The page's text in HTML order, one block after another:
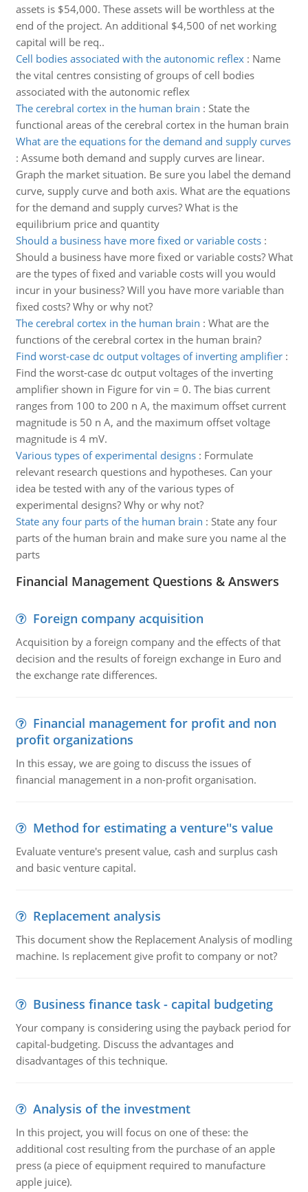
assets is $54,000. These assets will be worthless at the
end of the project. An additional $4,500 of net working
capital will be req..
Cell bodies associated with the autonomic reflex: Name
the vital centres consisting of groups of cell bodies
associated with the autonomic reflex
The cerebral cortex in the human brain : State the
functional areas of the cerebral cortex in the human brain
What are the equations for the demand and supply curves
: Assume both demand and supply curves are linear.
Graph the market situation. Be sure you label the demand
curve, supply curve and both axis. What are the equations
for the demand and supply curves? What is the
equilibrium price and quantity
Should a business have more fixed or variable costs:
Should a business have more fixed or variable costs? What
are the types of fixed and variable costs will you would
incur in your business? Will you have more variable than
fixed costs? Why or why not?
The cerebral cortex in the human brain : What are the
functions of the cerebral cortex in the human brain?
Find worst-case dc output voltages of inverting amplifier:
Find the worst-case dc output voltages of the inverting
amplifier shown in Figure for vin = 0. The bias current
ranges from 100 to 200 n A, the maximum offset current
magnitude is 50 n A, and the maximum offset voltage
magnitude is 4 mV.
Various types of experimental designs: Formulate
relevant research questions and hypotheses. Can your
idea be tested with any of the various types of
experimental designs? Why or why not?
State any four parts of the human brain : State any four
parts of the human brain and make sure you name al the
parts
Financial Management Questions & Answers
Foreign company acquisition
Acquisition by a foreign company and the effects of that
decision and the results of foreign exchange in Euro and
the exchange rate differences.
Financial management for profit and non
profit organizations
In this essay, we are going to discuss the issues of
financial management in a non-profit organisation.
Method for estimating a venture''s value
Evaluate venture's present value, cash and surplus cash
and basic venture capital.
Replacement analysis
This document show the Replacement Analysis of modling
machine. Is replacement give profit to company or not?
Business finance task - capital budgeting
Your company is considering using the payback period for
capital-budgeting. Discuss the advantages and
disadvantages of this technique.
Analysis of the investment
In this project, you will focus on one of these: the
additional cost resulting from the purchase of an apple
press (a piece of equipment required to manufacture
apple juice).